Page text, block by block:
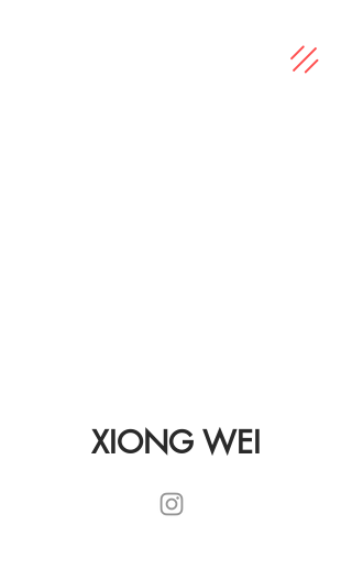
XIONG WEI